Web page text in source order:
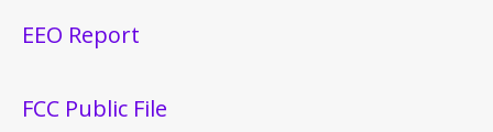
EEO Report
FCC Public File